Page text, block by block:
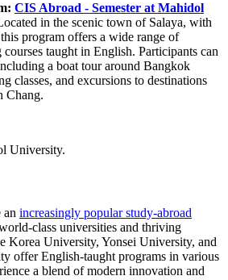
CIS Abroad - Semester at Mahidol
in the scenic town of Salaya, with
program offers a wide range of
taught in English. Participants can
a boat tour around Bangkok
classes, and excursions to destinations
Chang.
University.
an increasingly popular study-abroad
class universities and thriving
Korea University, Yonsei University, and
offer English-taught programs in various
a blend of modern innovation and